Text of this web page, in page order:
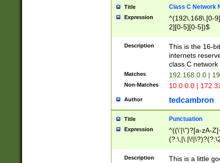
Title Class C Network
Expression
^(192\.168\.[0-
2][0-5][0-5])$
Description
This is the 16-
internets
class C
Matches 192.168.0.0 |
Non-Matches 10.0.0.0 |
Author tedcambron
Title Punctuation
Expression
^((\'|\")?[a-zA-
Z]+(?:\-[a-zA-
Description
This is a little